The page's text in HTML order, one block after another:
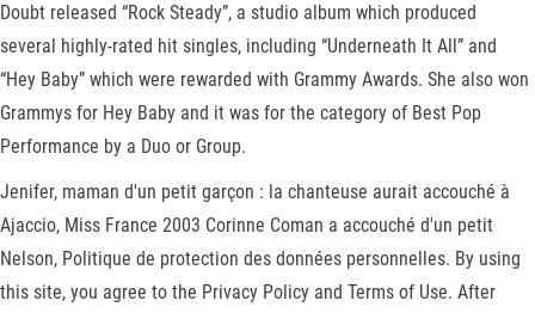
Doubt released “Rock Steady”, a studio album which produced
several highly-rated hit singles, including “Underneath It All” and
“Hey Baby” which were rewarded with Grammy Awards. She also won
Grammys for Hey Baby and it was for the category of Best Pop
Performance by a Duo or Group.
Jenifer, maman d'un petit garçon : la chanteuse aurait accouché à
Ajaccio, Miss France 2003 Corinne Coman a accouché d'un petit
Nelson, Politique de protection des données personnelles. By using
this site, you agree to the Privacy Policy and Terms of Use. After